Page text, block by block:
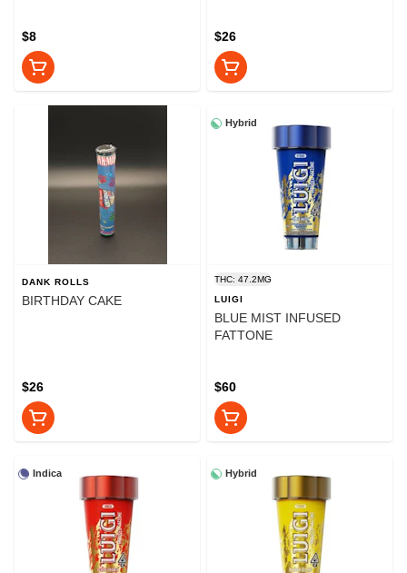
$8 $26
DANK ROLLS
BIRTHDAY CAKE
$26
Hybrid
THC: 47.2MG
LUIGI
BLUE MIST INFUSED
FATTONE
$60
Indica Hybrid